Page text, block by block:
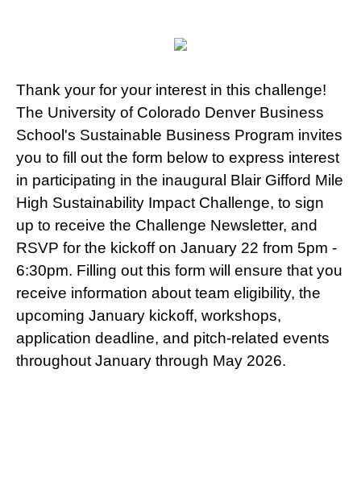
Thank your for your interest in this challenge!
The University of Colorado Denver Business
School's Sustainable Business Program invites
you to fill out the form below to express interest
in participating in the inaugural Blair Gifford Mile
High Sustainability Impact Challenge, to sign
up to receive the Challenge Newsletter, and
RSVP for the kickoff on January 22 from 5pm -
6:30pm. Filling out this form will ensure that you
receive information about team eligibility, the
upcoming January kickoff, workshops,
application deadline, and pitch-related events
throughout January through May 2026.